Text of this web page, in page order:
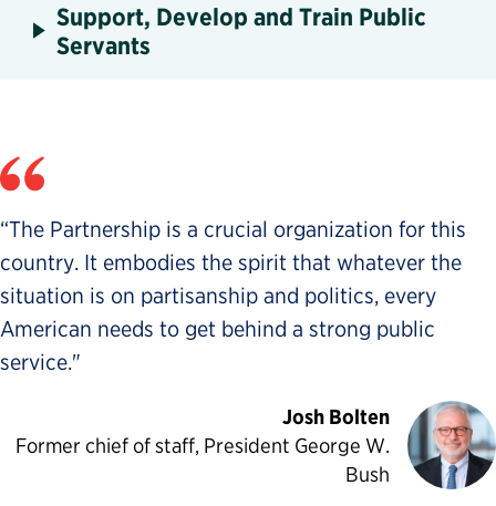
Support, Develop and Train Public
Servants
“The Partnership is a crucial organization for this
country. It embodies the spirit that whatever the
situation is on partisanship and politics, every
American needs to get behind a strong public
service."
Josh Bolten
Former chief of staff, President George W.
Bush